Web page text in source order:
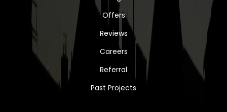
Offers
Reviews
Careers
Referral
Past Projects